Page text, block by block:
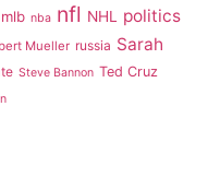
mlb nba nfl NHL politics
Mueller russia Sarah
Steve Bannon Ted Cruz